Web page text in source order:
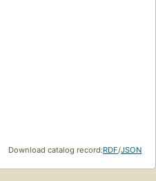
Download catalog record:RDF/JSON